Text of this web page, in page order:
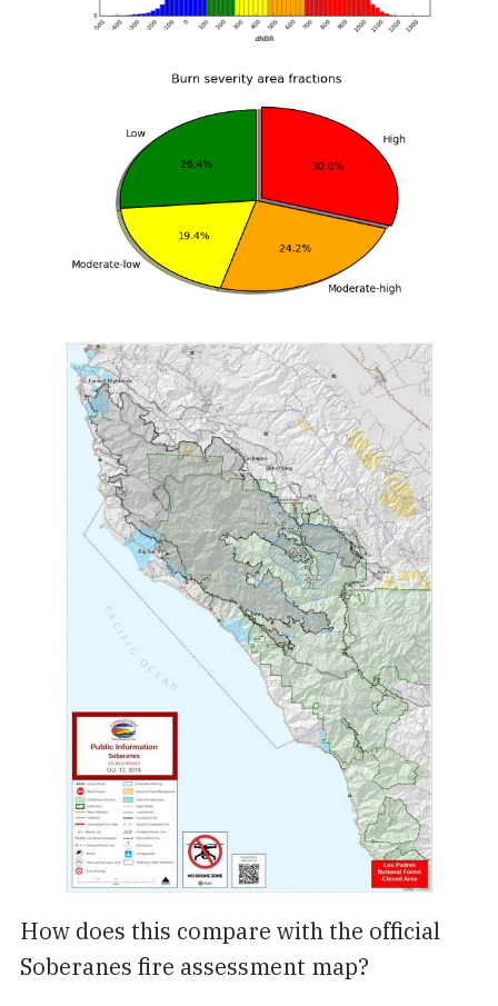
How does this compare with the official
Soberanes fire assessment map?